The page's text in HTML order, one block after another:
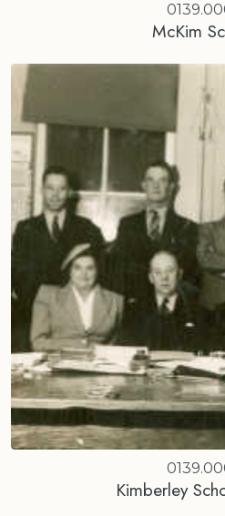
McKim
Kimberley